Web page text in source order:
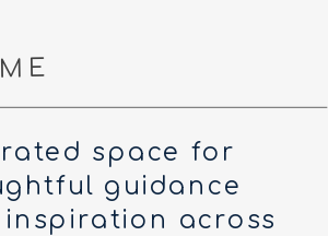
space for
guidance
across